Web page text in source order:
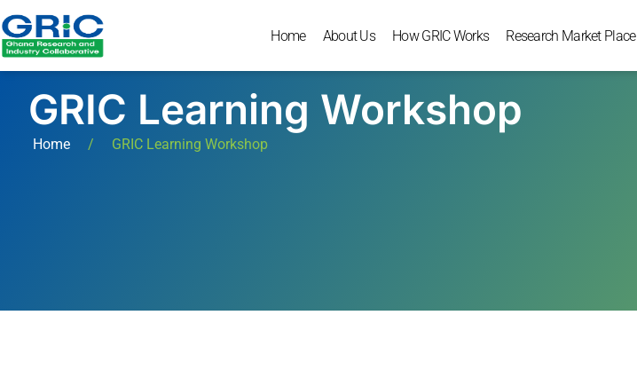
Home About Us How GRIC Works Research Market Place
GRIC Learning Workshop
Home / GRIC Learning Workshop